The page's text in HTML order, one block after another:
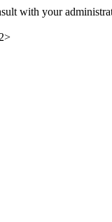
with your